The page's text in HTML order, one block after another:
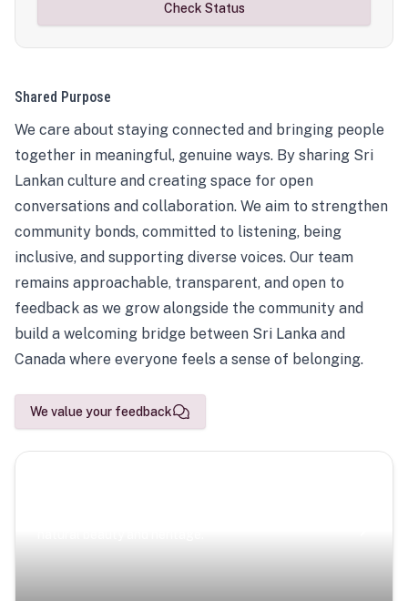
Check Status
Shared Purpose
We care about staying connected and bringing people
together in meaningful, genuine ways. By sharing Sri
Lankan culture and creating space for open
conversations and collaboration. We aim to strengthen
community bonds, committed to listening, being
inclusive, and supporting diverse voices. Our team
remains approachable, transparent, and open to
feedback as we grow alongside the community and
build a welcoming bridge between Sri Lanka and
Canada where everyone feels a sense of belonging.
We value your feedback